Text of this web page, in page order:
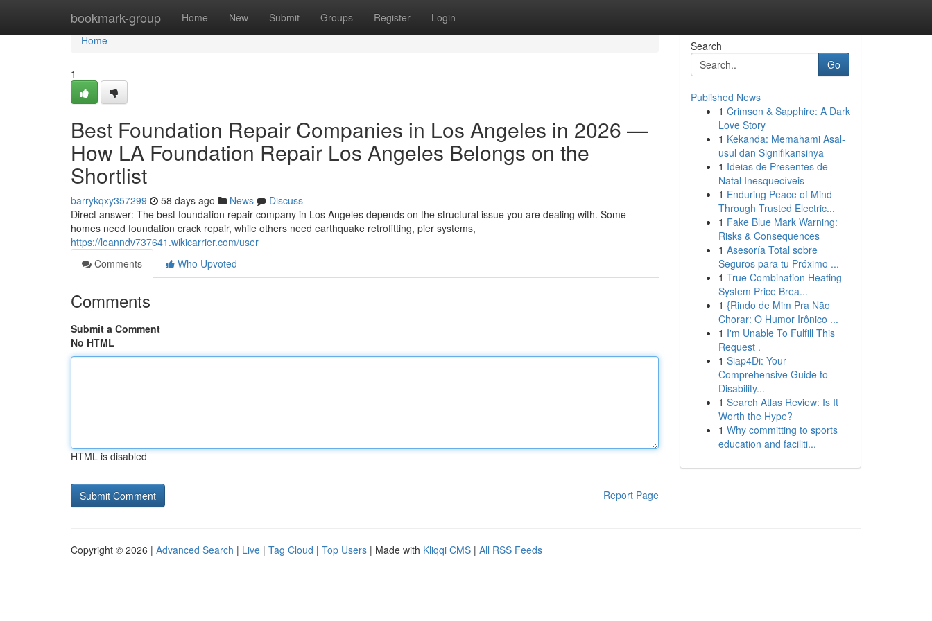
bookmark-group Home New Submit Groups Register Login
Home
Home
1
Best Foundation Repair Companies in Los Angeles in 2026 —
How LA Foundation Repair Los Angeles Belongs on the
Shortlist
barrykqxy357299 58 days ago News
Discuss
Direct answer: The best foundation repair company in Los Angeles depends on the structural issue you are dealing with. Some
homes need foundation crack repair, while others need earthquake retrofitting, pier systems,
https://leanndv737641.wikicarrier.com/user
Comments
Who Upvoted
Comments
Submit a Comment
No HTML
HTML is disabled
Report Page
Search
Go
Published News
1 Crimson & Sapphire: A Dark
Love Story
1 Kekanda: Memahami Asal-
usul dan Signifikansinya
1 Ideias de Presentes de
Natal Inesquecíveis
1 Enduring Peace of Mind
Through Trusted Electric...
1 Fake Blue Mark Warning:
Risks & Consequences
1 Asesoría Total sobre
Seguros para tu Próximo ...
1 True Combination Heating
System Price Brea...
1 {Rindo de Mim Pra Não
Chorar: O Humor Irônico ...
1 I'm Unable To Fulfill This
Request .
1 Siap4Di: Your
Comprehensive Guide to
Disability...
1 Search Atlas Review: Is It
Worth the Hype?
1 Why committing to sports
education and faciliti...
Copyright © 2026 | Advanced Search | Live | Tag Cloud | Top Users | Made with Kliqqi CMS | All RSS Feeds